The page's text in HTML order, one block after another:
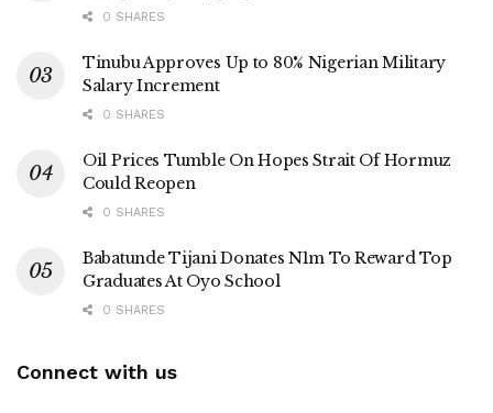
0 SHARES
Tinubu Approves Up to 80% Nigerian Military
Salary Increment
0 SHARES
Oil Prices Tumble On Hopes Strait Of Hormuz
Could Reopen
0 SHARES
Babatunde Tijani Donates N1m To Reward Top
Graduates At Oyo School
0 SHARES
Connect with us